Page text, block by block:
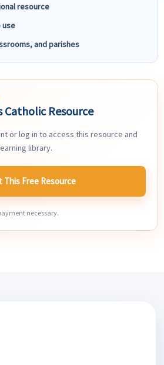
resource
use
and parishes
Catholic Resource
or log in to access this resource and
library.
This Free Resource
necessary.